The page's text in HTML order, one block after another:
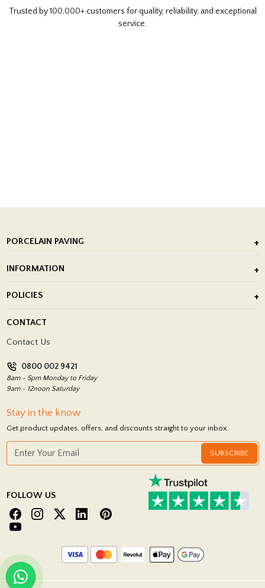
Trusted by 100,000+ customers for quality, reliability, and exceptional
service.
PORCELAIN PAVING
Porcelain Tile Installation
INFORMATION
Showrooms
POLICIES
Return Policy
CONTACT
Contact Us
0800 002 9421
8am - 5pm Monday to Friday
9am - 12noon Saturday
Stay in the know
Get product updates, offers, and discounts straight to your inbox.
SUBSCRIBE
FOLLOW US